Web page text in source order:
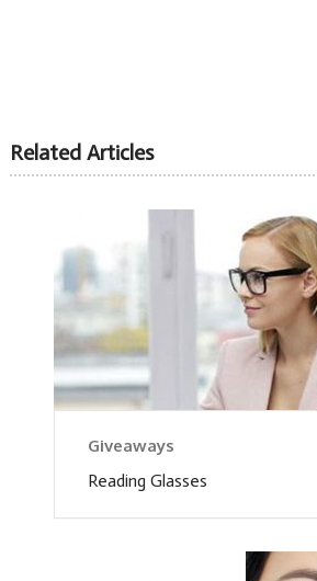
Related Articles
Giveaways
Reading Glasses